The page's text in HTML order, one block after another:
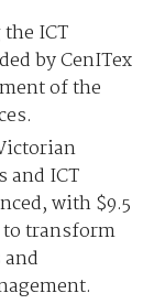
ICT
by CenITex
of the
and ICT
with $9.5
transform